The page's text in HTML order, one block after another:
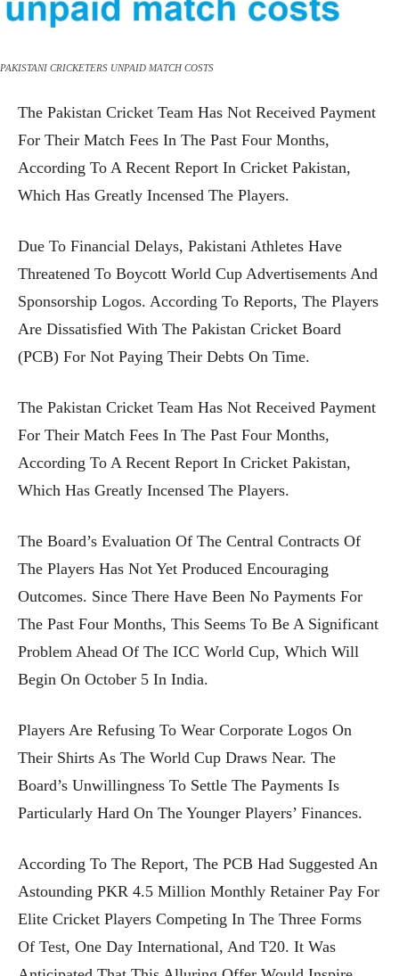
PAKISTANI CRICKETERS UNPAID MATCH COSTS
The Pakistan Cricket Team Has Not Received Payment
For Their Match Fees In The Past Four Months,
According To A Recent Report In Cricket Pakistan,
Which Has Greatly Incensed The Players.
Due To Financial Delays, Pakistani Athletes Have
Threatened To Boycott World Cup Advertisements And
Sponsorship Logos. According To Reports, The Players
Are Dissatisfied With The Pakistan Cricket Board
(PCB) For Not Paying Their Debts On Time.
The Pakistan Cricket Team Has Not Received Payment
For Their Match Fees In The Past Four Months,
According To A Recent Report In Cricket Pakistan,
Which Has Greatly Incensed The Players.
The Board’s Evaluation Of The Central Contracts Of
The Players Has Not Yet Produced Encouraging
Outcomes. Since There Have Been No Payments For
The Past Four Months, This Seems To Be A Significant
Problem Ahead Of The ICC World Cup, Which Will
Begin On October 5 In India.
Players Are Refusing To Wear Corporate Logos On
Their Shirts As The World Cup Draws Near. The
Board’s Unwillingness To Settle The Payments Is
Particularly Hard On The Younger Players’ Finances.
According To The Report, The PCB Had Suggested An
Astounding PKR 4.5 Million Monthly Retainer Pay For
Elite Cricket Players Competing In The Three Forms
Of Test, One Day International, And T20. It Was